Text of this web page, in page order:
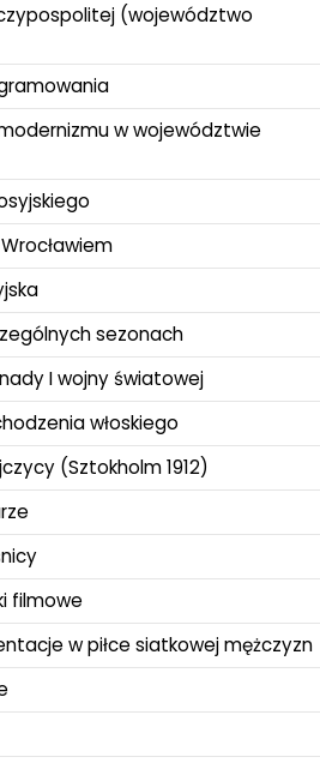
(województwo
w województwie
sezonach
I wojny światowej
włoskiego
(Sztokholm 1912)
filmowe
w piłce siatkowej mężczyzn